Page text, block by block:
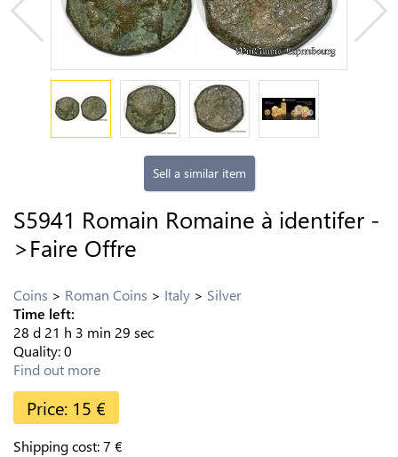
Sell a similar item
S5941 Romain Romaine à identifer -
>Faire Offre
Coins Roman Coins Italy
Silver
Time left:
28 d 21 h 3 min 28 sec
Quality:0
Find out more
Price: 15 €
Shipping cost:7 €